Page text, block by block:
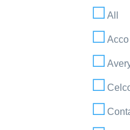
All
Acco